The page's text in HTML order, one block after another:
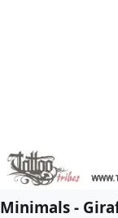
Minimals -